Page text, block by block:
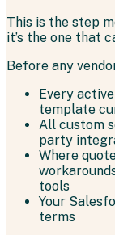
This is the step
it’s the one that
Before any
Every
template
All custom
party
Where
tools
Your
terms